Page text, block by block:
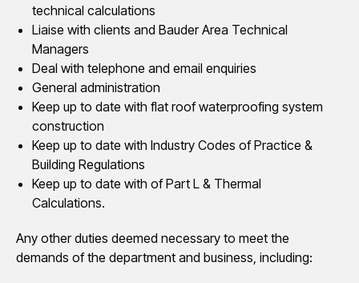
technical calculations
Liaise with clients and Bauder Area Technical
Managers
Deal with telephone and email enquiries
General administration
Keep up to date with flat roof waterproofing system
construction
Keep up to date with Industry Codes of Practice &
Building Regulations
Keep up to date with of Part L & Thermal
Calculations.
Any other duties deemed necessary to meet the
demands of the department and business, including: